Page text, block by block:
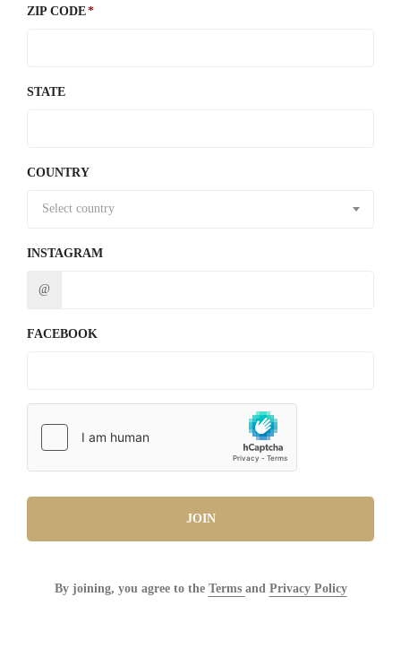
ZIP CODE
STATE
COUNTRY
Select country
INSTAGRAM
@
FACEBOOK
JOIN
By joining, you agree to the Terms and Privacy Policy